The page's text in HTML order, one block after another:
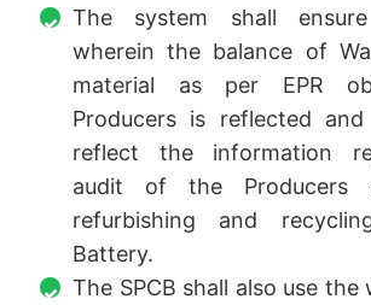
The system shall
wherein the balance of
material as per EPR
Producers is reflected
reflect the information
audit of the Producers
refurbishing and
Battery.
The SPCB shall also use